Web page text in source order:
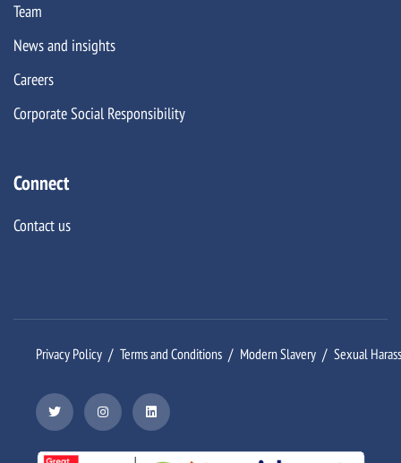
Team
News and insights
Careers
Corporate Social Responsibility
Connect
Contact us
Privacy Policy Terms and Conditions Modern Slavery Sexual